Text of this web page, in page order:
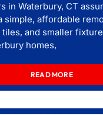
in Waterbury, CT
simple, affordable
tiles, and smaller
homes,
READ MORE